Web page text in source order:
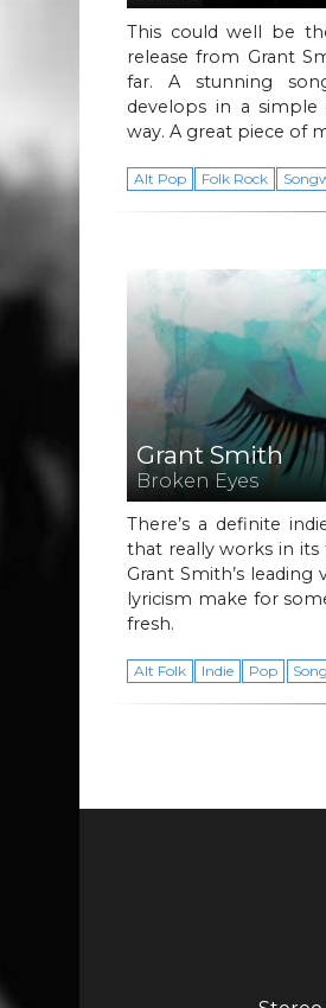
This could well be
release from Grant
far. A stunning
develops in a simple
way. A great piece of
Alt Pop Folk Rock
Grant Smith
Broken Eyes
There’s a definite
that really works in its
Grant Smith’s leading
lyricism make for
fresh.
Alt Folk Indie Pop